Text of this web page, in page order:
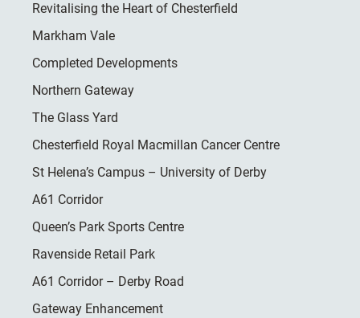
Revitalising the Heart of Chesterfield
Markham Vale
Completed Developments
Northern Gateway
The Glass Yard
Chesterfield Royal Macmillan Cancer Centre
St Helena’s Campus – University of Derby
A61 Corridor
Queen’s Park Sports Centre
Ravenside Retail Park
A61 Corridor – Derby Road
Gateway Enhancement